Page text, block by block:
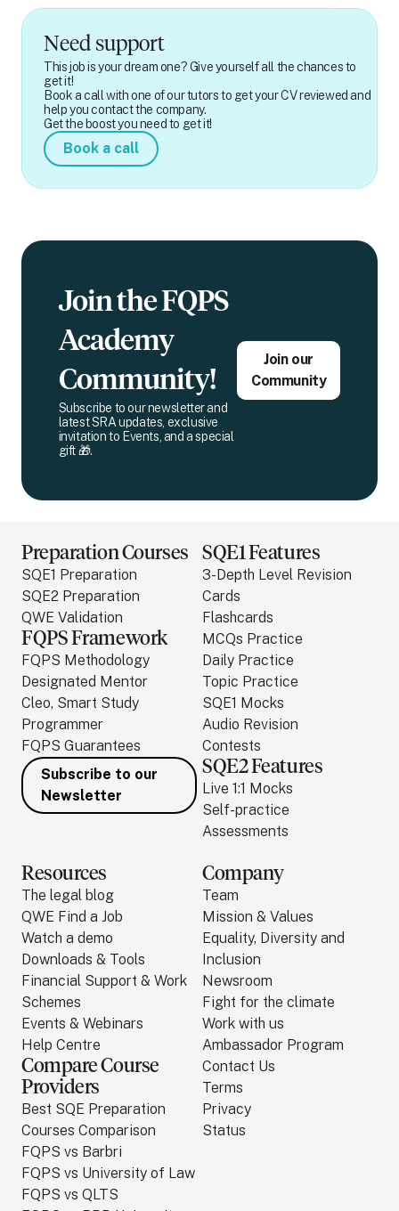
Need support
This job is your dream one? Give yourself all the chances to
get it!
Book a call with one of our tutors to get your CV reviewed and
help you contact the company.
Get the boost you need to get it!
Book a call
Join the FQPS
Academy
Community!
Subscribe to our newsletter and
latest SRA updates, exclusive
invitation to Events, and a special
gift 🎁.
Join our
Community
Preparation Courses
SQE1 Preparation
SQE2 Preparation
QWE Validation
FQPS Framework
FQPS Methodology
Designated Mentor
Cleo, Smart Study
Programmer
FQPS Guarantees
Subscribe to our
Newsletter
SQE1 Features
3-Depth Level Revision
Cards
Flashcards
MCQs Practice
Daily Practice
Topic Practice
SQE1 Mocks
Audio Revision
Contests
SQE2 Features
Live 1:1 Mocks
Self-practice
Assessments
Resources
The legal blog
QWE Find a Job
Watch a demo
Downloads & Tools
Financial Support & Work
Schemes
Events & Webinars
Help Centre
Compare Course
Providers
Best SQE Preparation
Courses Comparison
FQPS vs Barbri
FQPS vs University of Law
FQPS vs QLTS
Company
Team
Mission & Values
Equality, Diversity and
Inclusion
Newsroom
Fight for the climate
Work with us
Ambassador Program
Contact Us
Terms
Privacy
Status